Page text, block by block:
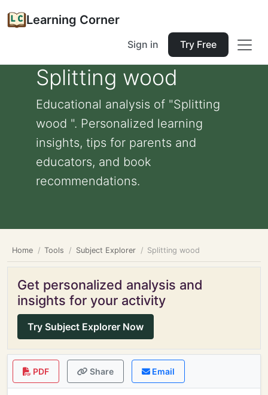
Learning Corner
Sign in Try Free
Splitting wood
Educational analysis of "Splitting
wood ". Personalized learning
insights, tips for parents and
educators, and book
recommendations.
Home Tools Subject Explorer Splitting wood
Get personalized analysis and
insights for your activity
Try Subject Explorer Now
PDF Share Email